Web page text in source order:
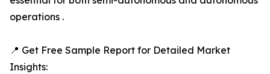
operations .
📍 Get Free Sample Report for Detailed Market
Insights: